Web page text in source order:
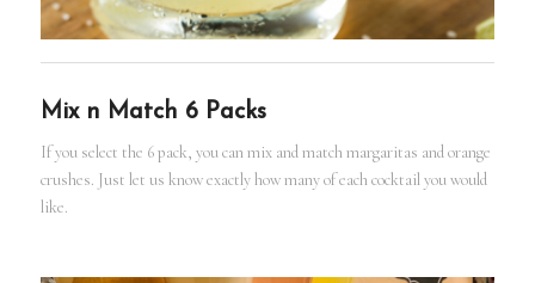
Mix n Match 6 Packs
If you select the 6 pack, you can mix and match margaritas and orange
crushes. Just let us know exactly how many of each cocktail you would
like.